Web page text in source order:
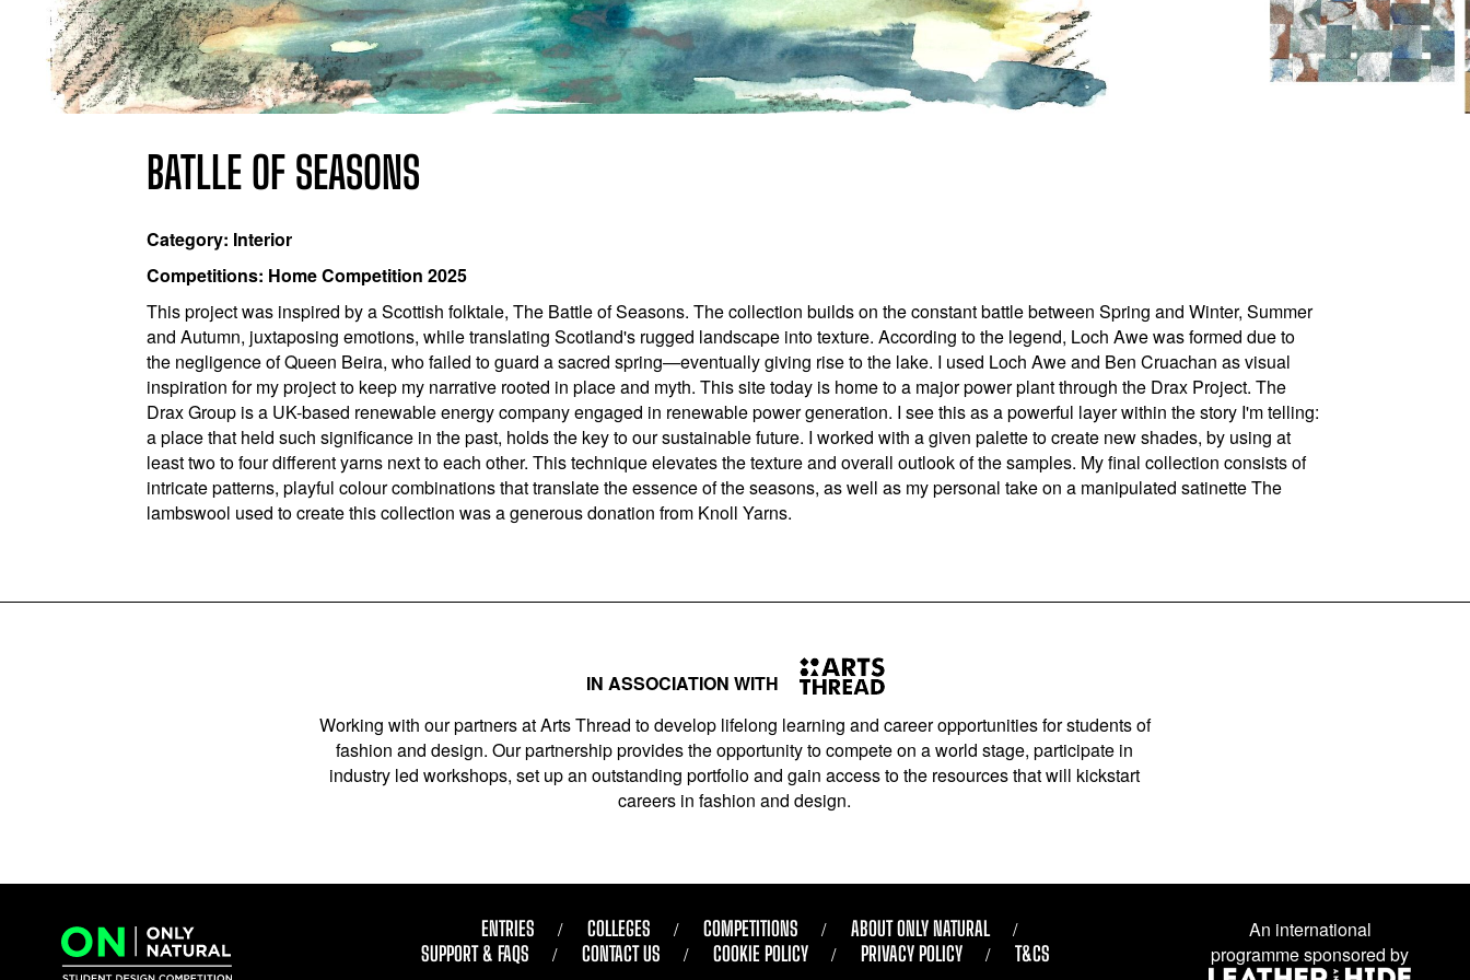
BATLLE OF SEASONS
Category: Interior
Competitions: Home Competition 2025
This project was inspired by a Scottish folktale, The Battle of Seasons. The collection builds on the constant battle between Spring and Winter, Summer
and Autumn, juxtaposing emotions, while translating Scotland's rugged landscape into texture. According to the legend, Loch Awe was formed due to
the negligence of Queen Beira, who failed to guard a sacred spring—eventually giving rise to the lake. I used Loch Awe and Ben Cruachan as visual
inspiration for my project to keep my narrative rooted in place and myth. This site today is home to a major power plant through the Drax Project. The
Drax Group is a UK-based renewable energy company engaged in renewable power generation. I see this as a powerful layer within the story I'm telling:
a place that held such significance in the past, holds the key to our sustainable future. I worked with a given palette to create new shades, by using at
least two to four different yarns next to each other. This technique elevates the texture and overall outlook of the samples. My final collection consists of
intricate patterns, playful colour combinations that translate the essence of the seasons, as well as my personal take on a manipulated satinette The
lambswool used to create this collection was a generous donation from Knoll Yarns.
IN ASSOCIATION WITH
Working with our partners at Arts Thread to develop lifelong learning and career opportunities for students of
fashion and design. Our partnership provides the opportunity to compete on a world stage, participate in
industry led workshops, set up an outstanding portfolio and gain access to the resources that will kickstart
careers in fashion and design.
ENTRIES COLLEGES COMPETITIONS
ABOUT ONLY NATURAL
SUPPORT & FAQS
CONTACT US COOKIE POLICY PRIVACY POLICY T&CS
An international
programme sponsored by